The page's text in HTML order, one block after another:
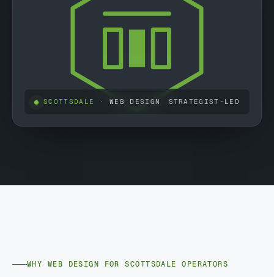
SCOTTSDALE · WEB DESIGN STRATEGIST-LED
WHY WEB DESIGN FOR SCOTTSDALE OPERATORS